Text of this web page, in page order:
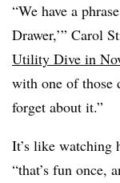
“We have a
Drawer,’” Carol
Utility Dive in
with one of those
forget about it.”
It’s like
“that’s fun once,